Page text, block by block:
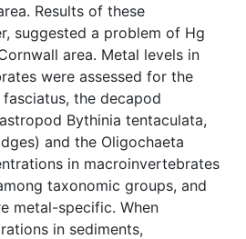
Results of these
suggested a problem of Hg
area. Metal levels in
were assessed for the
the decapod
Bythinia tentaculata,
and the Oligochaeta
in macroinvertebrates
taxonomic groups, and
metal-specific. When
in sediments,